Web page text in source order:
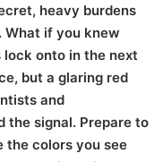
heavy burdens
if you knew
onto in the next
but a glaring red
and
the signal. Prepare to
the colors you see